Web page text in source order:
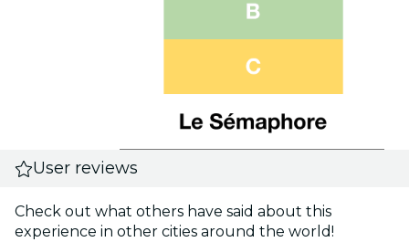
User reviews
Check out what others have said about this
experience in other cities around the world!